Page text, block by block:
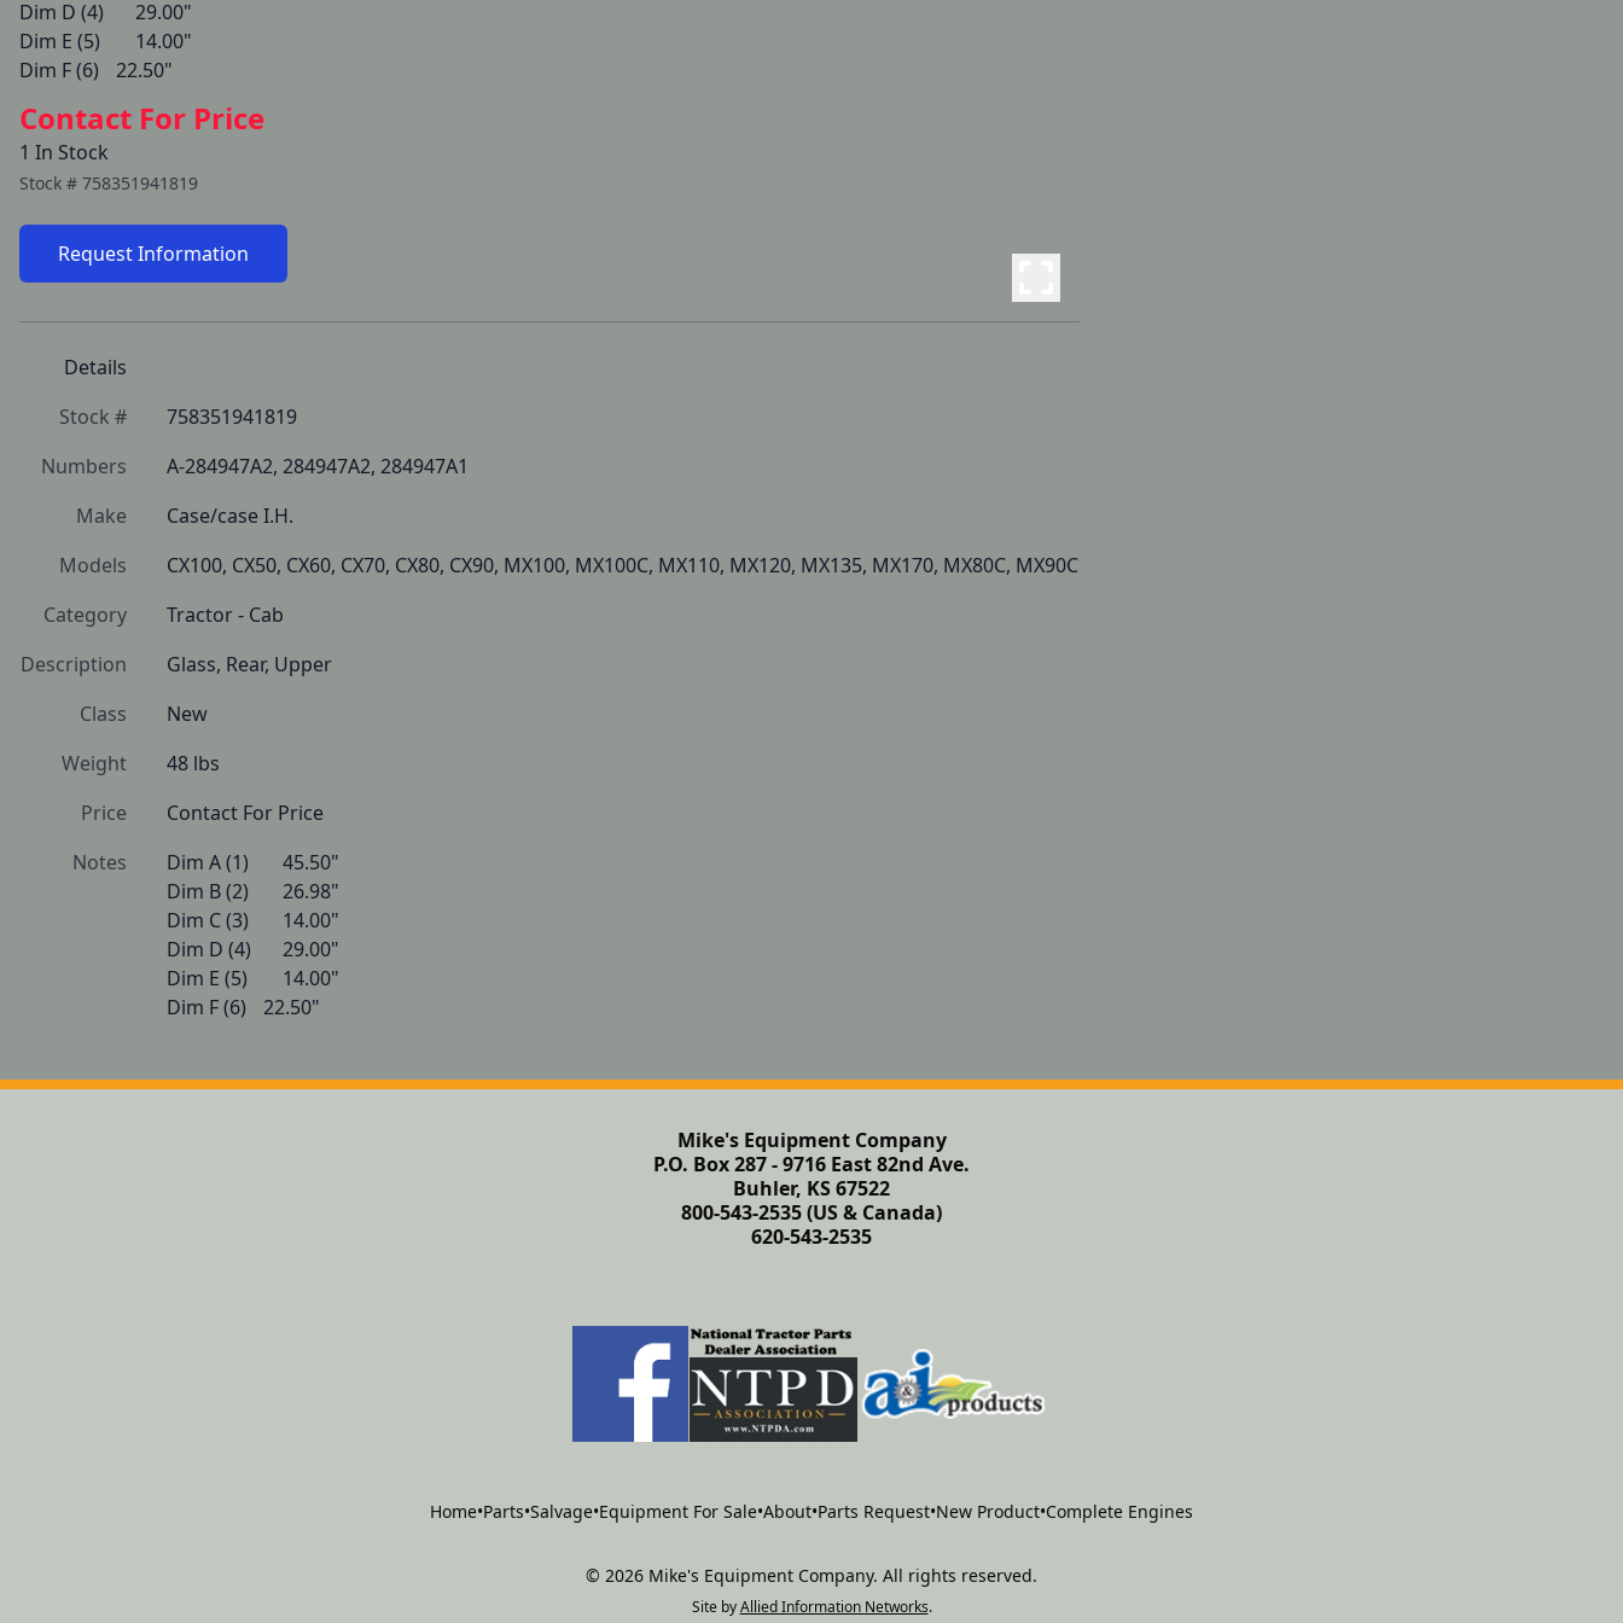
Dim D (4)   	29.00"
Dim E (5)   	14.00"
Dim F (6)   	22.50"
Contact For Price
1 In Stock
Stock # 758351941819
Request Information
Details
Stock #
758351941819
Numbers
A-284947A2, 284947A2, 284947A1
Make
Case/case I.H.
Models
CX100, CX50, CX60, CX70, CX80, CX90, MX100, MX100C, MX110, MX120, MX135, MX170, MX80C, MX90C
Category
Tractor - Cab
Description
Glass, Rear, Upper
Class
New
Weight
48 lbs
Price
Contact For Price
Notes
Dim A (1)   	45.50"
Dim B (2)   	26.98"
Dim C (3)   	14.00"
Dim D (4)   	29.00"
Dim E (5)   	14.00"
Dim F (6)   	22.50"
Mike's Equipment Company
P.O. Box 287 - 9716 East 82nd Ave.
Buhler, KS 67522
800-543-2535 (US & Canada)
620-543-2535
Home•Parts•Salvage•Equipment For Sale•About•Parts Request•New Product•Complete Engines
© 2026 Mike's Equipment Company. All rights reserved.
Site by Allied Information Networks.